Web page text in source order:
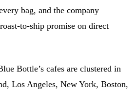
bag, and the company
to-ship promise on direct
Bottle’s cafes are clustered in
Los Angeles, New York, Boston,